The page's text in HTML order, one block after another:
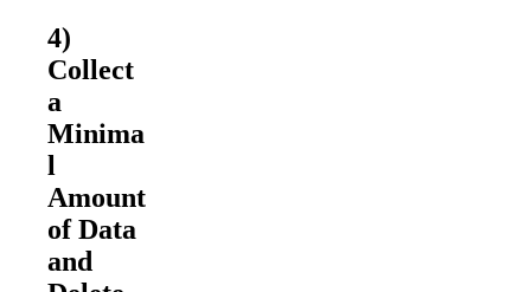
4)
Collect
a
Minima
l
Amount
of Data
and